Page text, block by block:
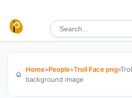
Search for:
Home»People»Troll Face png»
background image